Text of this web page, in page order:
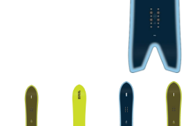
Snow Tuning Accessories
General Snow Accessories